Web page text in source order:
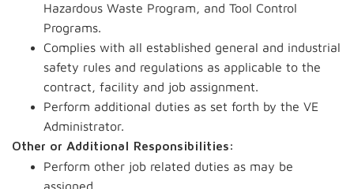
Hazardous Waste Program, and Tool Control
Programs.
Complies with all established general and industrial
safety rules and regulations as applicable to the
contract, facility and job assignment.
Perform additional duties as set forth by the VE
Administrator.
Other or Additional Responsibilities:
Perform other job related duties as may be
assigned.